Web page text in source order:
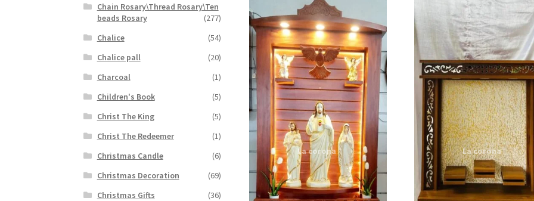
Chain Rosary\Thread Rosary\Ten
beads Rosary
(277)
Chalice
(54)
Chalice pall
(20)
Charcoal
(1)
Children's Book
(5)
Christ The King
(5)
Christ The Redeemer
(1)
Christmas Candle
(6)
Christmas Decoration
(69)
Christmas Gifts
(36)